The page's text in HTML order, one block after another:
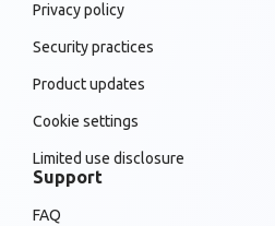
Privacy policy
Security practices
Product updates
Cookie settings
Limited use disclosure
Support
FAQ